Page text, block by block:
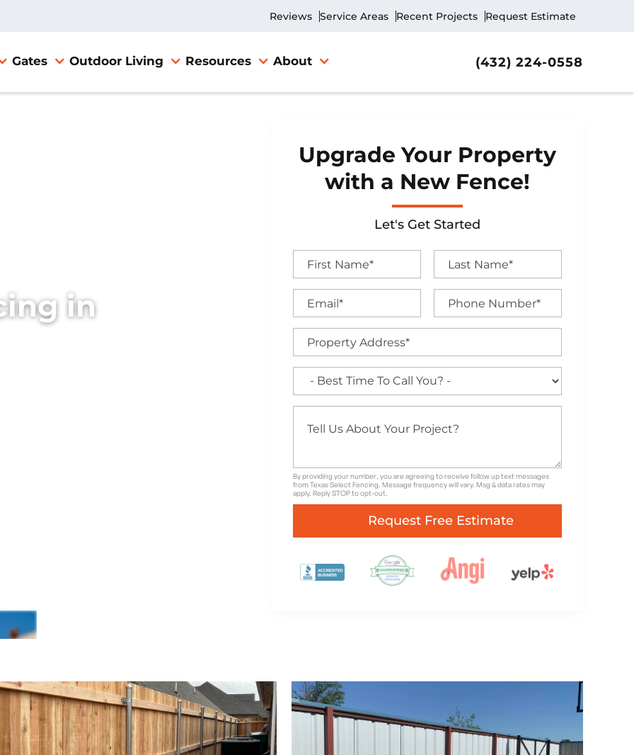
Reviews Service Areas Recent Projects Request Estimate
Gates Outdoor Living Resources About (432) 224-0558
in
Upgrade Your Property
with a New Fence!
Let's Get Started
By providing your number, you are agreeing to receive follow up text messages
from Texas Select Fencing. Message frequency will vary. Msg & data rates may
apply. Reply STOP to opt-out.